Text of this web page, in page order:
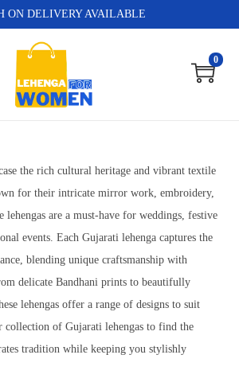
ON DELIVERY AVAILABLE
0
the rich cultural heritage and vibrant textile
for their intricate mirror work, embroidery,
lehengas are a must-have for weddings, festive
events. Each Gujarati lehenga captures the
blending unique craftsmanship with
delicate Bandhani prints to beautifully
lehengas offer a range of designs to suit
collection of Gujarati lehengas to find the
tradition while keeping you stylishly